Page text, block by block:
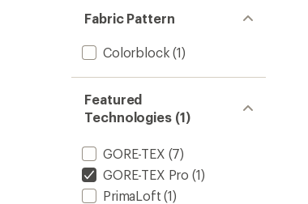
Fabric Pattern
Colorblock (1)
Featured
Technologies (1)
GORE-TEX (7)
GORE-TEX Pro (1)
PrimaLoft (1)